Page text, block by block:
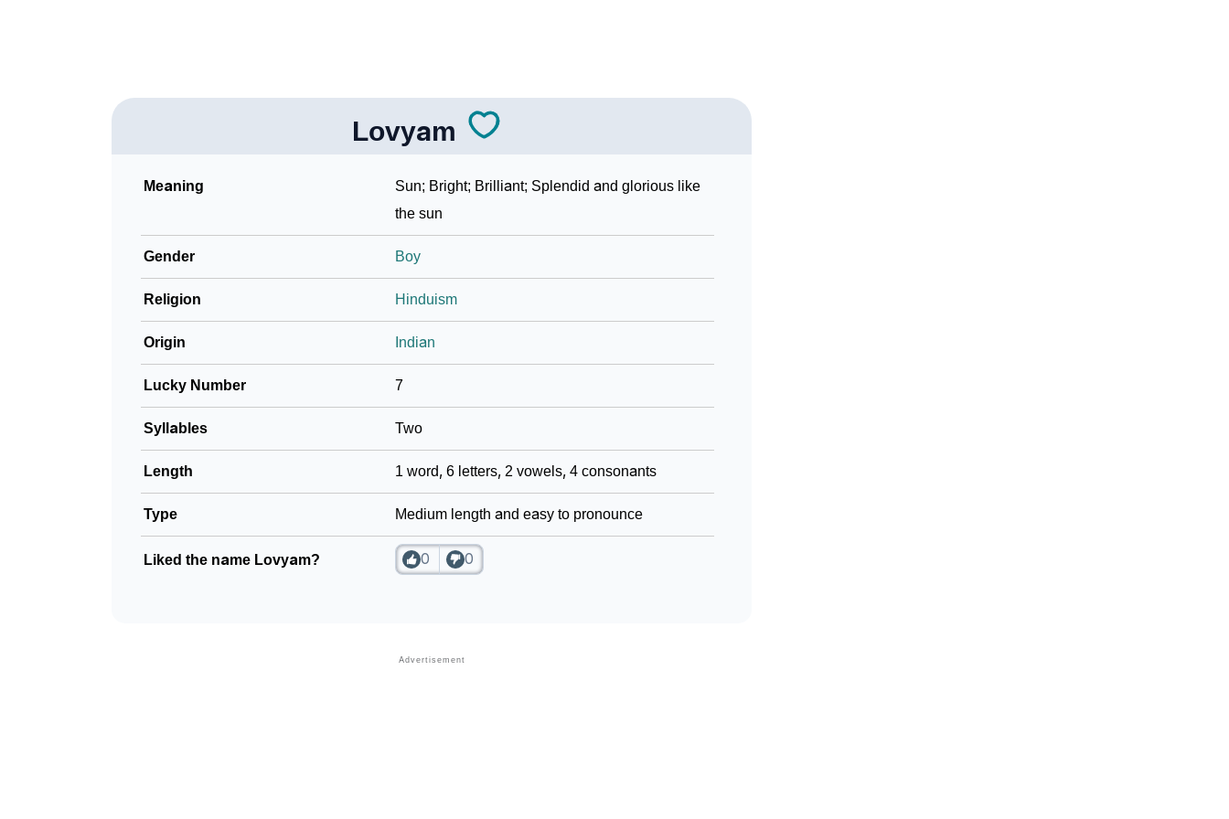
Lovyam
Meaning
Sun; Bright; Brilliant; Splendid and glorious like
the sun
Gender Boy
Religion Hinduism
Origin Indian
Lucky Number 7
Syllables Two
Length 1 word, 6 letters, 2 vowels, 4 consonants
Type Medium length and easy to pronounce
Liked the name Lovyam? 0 0